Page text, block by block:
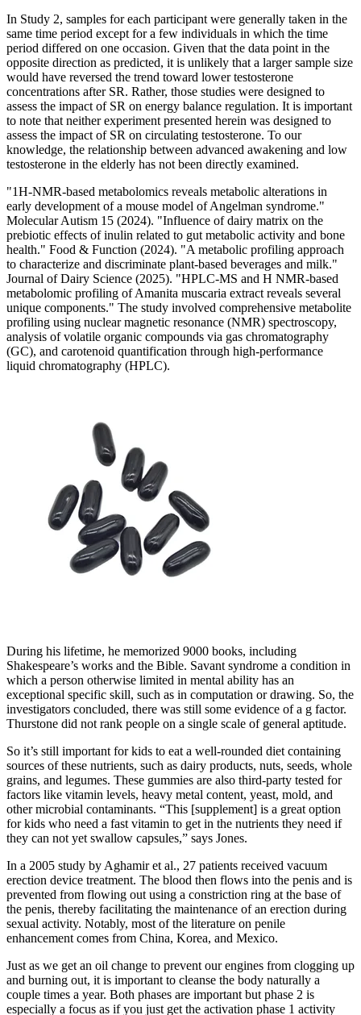
In Study 2, samples for each participant were generally taken in the
same time period except for a few individuals in which the time
period differed on one occasion. Given that the data point in the
opposite direction as predicted, it is unlikely that a larger sample size
would have reversed the trend toward lower testosterone
concentrations after SR. Rather, those studies were designed to
assess the impact of SR on energy balance regulation. It is important
to note that neither experiment presented herein was designed to
assess the impact of SR on circulating testosterone. To our
knowledge, the relationship between advanced awakening and low
testosterone in the elderly has not been directly examined.
"1H-NMR-based metabolomics reveals metabolic alterations in
early development of a mouse model of Angelman syndrome."
Molecular Autism 15 (2024). "Influence of dairy matrix on the
prebiotic effects of inulin related to gut metabolic activity and bone
health." Food & Function (2024). "A metabolic profiling approach
to characterize and discriminate plant-based beverages and milk."
Journal of Dairy Science (2025). "HPLC-MS and H NMR-based
metabolomic profiling of Amanita muscaria extract reveals several
unique components." The study involved comprehensive metabolite
profiling using nuclear magnetic resonance (NMR) spectroscopy,
analysis of volatile organic compounds via gas chromatography
(GC), and carotenoid quantification through high-performance
liquid chromatography (HPLC).
During his lifetime, he memorized 9000 books, including
Shakespeare’s works and the Bible. Savant syndrome a condition in
which a person otherwise limited in mental ability has an
exceptional specific skill, such as in computation or drawing. So, the
investigators concluded, there was still some evidence of a g factor.
Thurstone did not rank people on a single scale of general aptitude.
So it’s still important for kids to eat a well-rounded diet containing
sources of these nutrients, such as dairy products, nuts, seeds, whole
grains, and legumes. These gummies are also third-party tested for
factors like vitamin levels, heavy metal content, yeast, mold, and
other microbial contaminants. “This [supplement] is a great option
for kids who need a fast vitamin to get in the nutrients they need if
they can not yet swallow capsules,” says Jones.
In a 2005 study by Aghamir et al., 27 patients received vacuum
erection device treatment. The blood then flows into the penis and is
prevented from flowing out using a constriction ring at the base of
the penis, thereby facilitating the maintenance of an erection during
sexual activity. Notably, most of the literature on penile
enhancement comes from China, Korea, and Mexico.
Just as we get an oil change to prevent our engines from clogging up
and burning out, it is important to cleanse the body naturally a
couple times a year. Both phases are important but phase 2 is
especially a focus as if you just get the activation phase 1 activity